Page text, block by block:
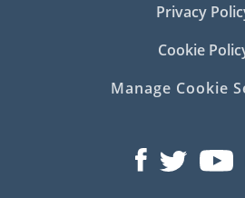
Privacy
Cookie
Manage Cookie